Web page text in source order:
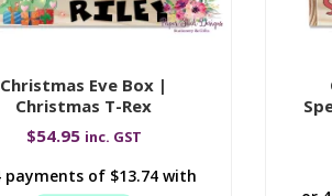
Christmas Eve Box |
Christmas T-Rex
$54.95 inc. GST